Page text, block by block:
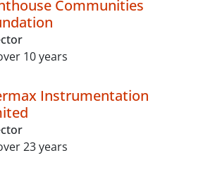
Communities
10 years
Instrumentation
23 years